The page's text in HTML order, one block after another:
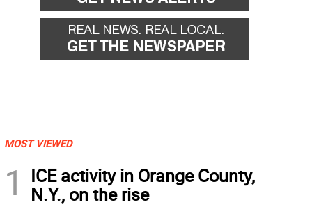
MOST VIEWED
1
ICE activity in Orange County,
N.Y., on the rise